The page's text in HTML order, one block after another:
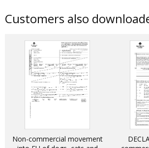
Customers also
Non-commercial movement